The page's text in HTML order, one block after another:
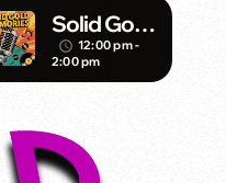
Solid Gold
Memories
w/ Eric
access_time 12:00 pm -
2:00 pm